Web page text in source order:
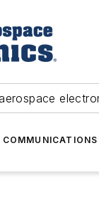
COMMUNICATIONS